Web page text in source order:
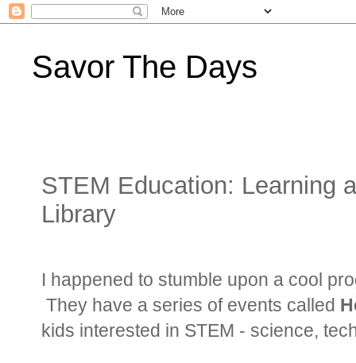
Savor The Days
STEM Education: Learning
Library
I happened to stumble upon a cool
They have a series of events called
kids interested in STEM - science,